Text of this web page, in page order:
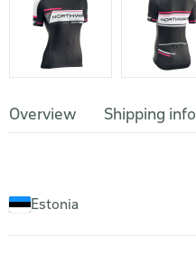
Overview Shipping info
Estonia